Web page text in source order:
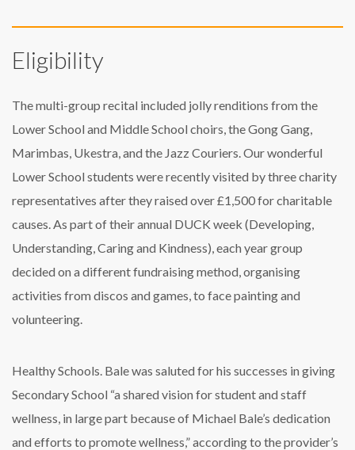
Eligibility
The multi-group recital included jolly renditions from the
Lower School and Middle School choirs, the Gong Gang,
Marimbas, Ukestra, and the Jazz Couriers. Our wonderful
Lower School students were recently visited by three charity
representatives after they raised over £1,500 for charitable
causes. As part of their annual DUCK week (Developing,
Understanding, Caring and Kindness), each year group
decided on a different fundraising method, organising
activities from discos and games, to face painting and
volunteering.
Healthy Schools. Bale was saluted for his successes in giving
Secondary School “a shared vision for student and staff
wellness, in large part because of Michael Bale’s dedication
and efforts to promote wellness,” according to the provider’s